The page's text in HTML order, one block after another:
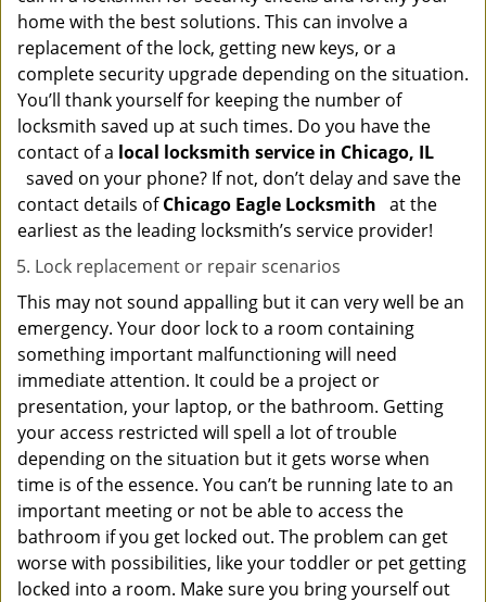
home with the best solutions. This can involve a
replacement of the lock, getting new keys, or a
complete security upgrade depending on the situation.
You’ll thank yourself for keeping the number of
locksmith saved up at such times. Do you have the
contact of a local locksmith service in Chicago, IL
saved on your phone? If not, don’t delay and save the
contact details ofChicago Eagle Locksmith at the
earliest as the leading locksmith’s service provider!
Lock replacement or repair scenarios
This may not sound appalling but it can very well be an
emergency. Your door lock to a room containing
something important malfunctioning will need
immediate attention. It could be a project or
presentation, your laptop, or the bathroom. Getting
your access restricted will spell a lot of trouble
depending on the situation but it gets worse when
time is of the essence. You can’t be running late to an
important meeting or not be able to access the
bathroom if you get locked out. The problem can get
worse with possibilities, like your toddler or pet getting
locked into a room. Make sure you bring yourself out